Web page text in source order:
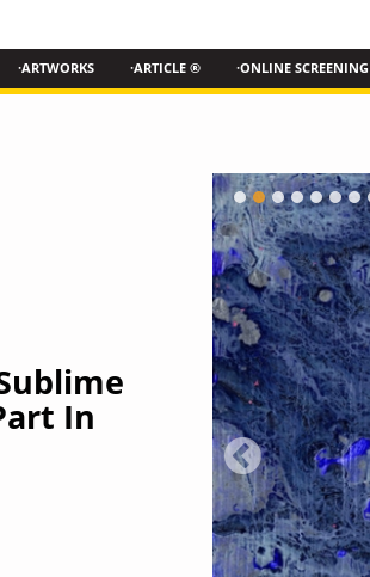
·ARTWORKS ·ARTICLE ® ·ONLINE SCREENING
In